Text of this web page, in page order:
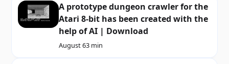
A prototype dungeon crawler for the
Atari 8-bit has been created with the
help of AI | Download
August 63 min